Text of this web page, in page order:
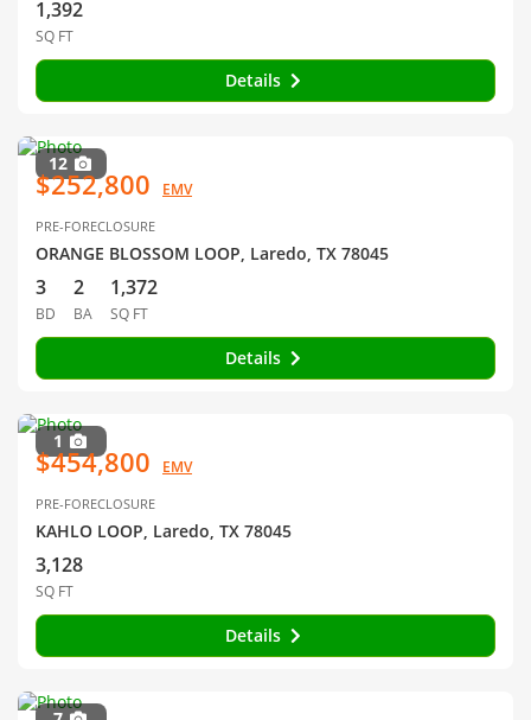
1,392
SQ FT
Details
12
$252,800 EMV
PRE-FORECLOSURE
ORANGE BLOSSOM LOOP, Laredo, TX 78045
3
BD
2
BA
1,372
SQ FT
Details
1
$454,800 EMV
PRE-FORECLOSURE
KAHLO LOOP, Laredo, TX 78045
3,128
SQ FT
Details